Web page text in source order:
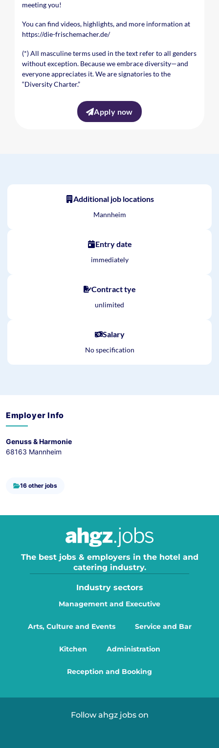
meeting you!
You can find videos, highlights, and more information at
https://die-frischemacher.de/
(*) All masculine terms used in the text refer to all genders
without exception. Because we embrace diversity—and
everyone appreciates it. We are signatories to the
“Diversity Charter.”
Apply now
Additional job locations
Mannheim
Entry date
immediately
Contract tye
unlimited
Salary
No specification
Employer Info
Genuss & Harmonie
68163 Mannheim
16 other jobs
The best jobs & employers in the hotel and
catering industry.
Industry sectors
Management and Executive
Arts, Culture and Events Service and Bar
Kitchen Administration
Reception and Booking
Follow ahgz jobs on